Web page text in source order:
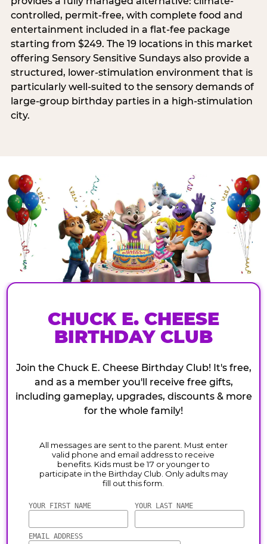
controlled, permit-free, with complete food and
entertainment included in a flat-fee package
starting from $249. The 19 locations in this market
offering Sensory Sensitive Sundays also provide a
structured, lower-stimulation environment that is
particularly well-suited to the sensory demands of
large-group birthday parties in a high-stimulation
city.
CHUCK E. CHEESE
BIRTHDAY CLUB
Join the Chuck E. Cheese Birthday Club! It's free,
and as a member you'll receive free gifts,
including gameplay, upgrades, discounts & more
for the whole family!